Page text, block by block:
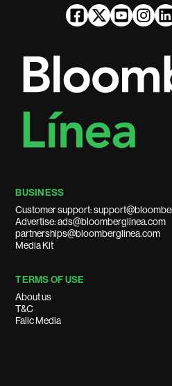
BUSINESS
Customer support:
Advertise: ads@bloomberglinea.com
partnerships@bloomberglinea.com
Media Kit
TERMS OF USE
About us
T&C
Falic Media